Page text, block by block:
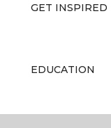
GET INSPIRED
EDUCATION